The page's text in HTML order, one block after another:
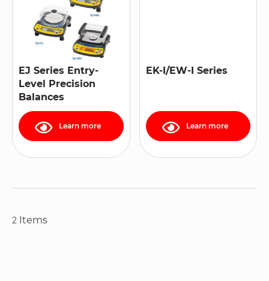
EJ Series Entry-
Level Precision
Balances
Learn more
EK-I/EW-I Series
Learn more
2 Items